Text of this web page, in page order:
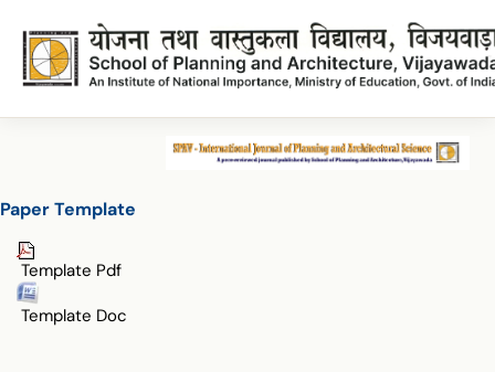
Paper Template
Paper Template
Template Pdf
Template Doc